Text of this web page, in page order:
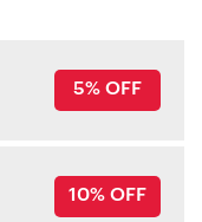
5% OFF
10% OFF